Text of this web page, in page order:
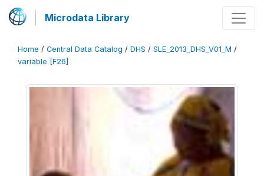
Microdata Library
Home / Central Data Catalog / DHS / SLE_2013_DHS_V01_M /
variable [F26]